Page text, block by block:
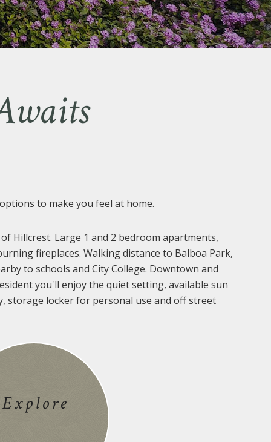
to make you feel at home.
Hillcrest. Large 1 and 2 bedroom apartments,
fireplaces. Walking distance to Balboa Park,
to schools and City College. Downtown and
you'll enjoy the quiet setting, available sun
storage locker for personal use and off street
Explore